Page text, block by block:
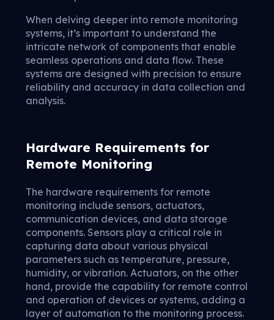
When delving deeper into remote monitoring
systems, it’s important to understand the
intricate network of components that enable
seamless operations and data flow. These
systems are designed with precision to ensure
reliability and accuracy in data collection and
analysis.
Hardware Requirements for
Remote Monitoring
The hardware requirements for remote
monitoring include sensors, actuators,
communication devices, and data storage
components. Sensors play a critical role in
capturing data about various physical
parameters such as temperature, pressure,
humidity, or vibration. Actuators, on the other
hand, provide the capability for remote control
and operation of devices or systems, adding a
layer of automation to the monitoring process.